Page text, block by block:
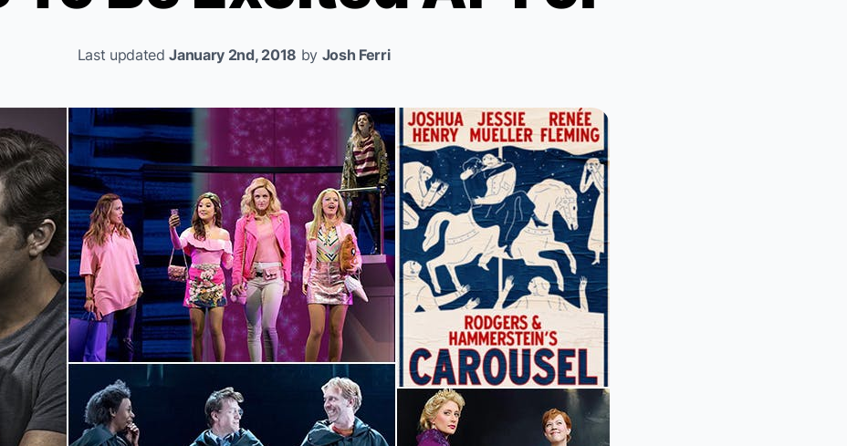
Last updatedJanuary 2nd, 2018 by Josh Ferri